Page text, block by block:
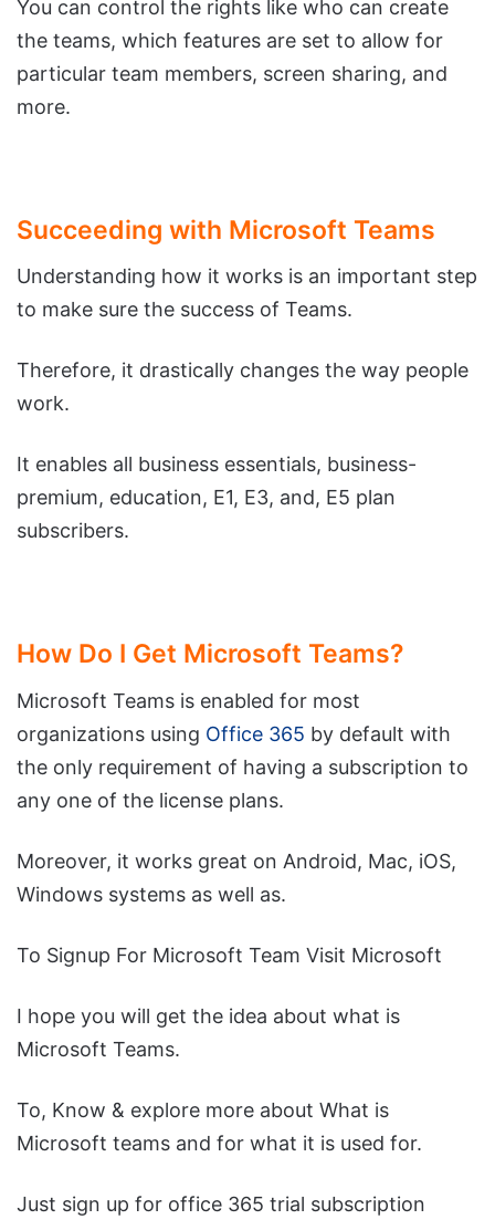
You can control the rights like who can create
the teams, which features are set to allow for
particular team members, screen sharing, and
more.
Succeeding with Microsoft Teams
Understanding how it works is an important step
to make sure the success of Teams.
Therefore, it drastically changes the way people
work.
It enables all business essentials, business-
premium, education, E1, E3, and, E5 plan
subscribers.
How Do I Get Microsoft Teams?
Microsoft Teams is enabled for most
organizations using Office 365 by default with
the only requirement of having a subscription to
any one of the license plans.
Moreover, it works great on Android, Mac, iOS,
Windows systems as well as.
To Signup For Microsoft Team Visit Microsoft
I hope you will get the idea about what is
Microsoft Teams.
To, Know & explore more about What is
Microsoft teams and for what it is used for.
Just sign up for office 365 trial subscription